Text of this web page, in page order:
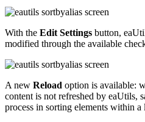
With the Edit Settings button,
modified through the available
A new Reload option is available:
content is not refreshed by eaUtils,
process in sorting elements within a